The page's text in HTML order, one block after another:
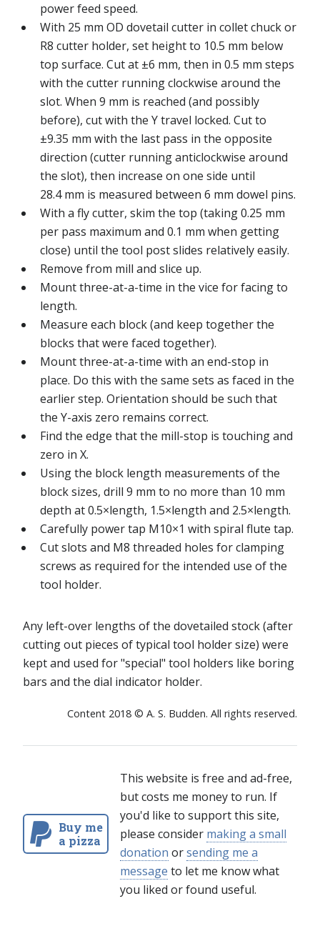
power feed speed.
With 25 mm OD dovetail cutter in collet chuck or
R8 cutter holder, set height to 10.5 mm below
top surface. Cut at ±6 mm, then in 0.5 mm steps
with the cutter running clockwise around the
slot. When 9 mm is reached (and possibly
before), cut with the Y travel locked. Cut to
±9.35 mm with the last pass in the opposite
direction (cutter running anticlockwise around
the slot), then increase on one side until
28.4 mm is measured between 6 mm dowel pins.
With a fly cutter, skim the top (taking 0.25 mm
per pass maximum and 0.1 mm when getting
close) until the tool post slides relatively easily.
Remove from mill and slice up.
Mount three-at-a-time in the vice for facing to
length.
Measure each block (and keep together the
blocks that were faced together).
Mount three-at-a-time with an end-stop in
place. Do this with the same sets as faced in the
earlier step. Orientation should be such that
the Y-axis zero remains correct.
Find the edge that the mill-stop is touching and
zero in X.
Using the block length measurements of the
block sizes, drill 9 mm to no more than 10 mm
depth at 0.5×length, 1.5×length and 2.5×length.
Carefully power tap M10×1 with spiral flute tap.
Cut slots and M8 threaded holes for clamping
screws as required for the intended use of the
tool holder.
Any left-over lengths of the dovetailed stock (after
cutting out pieces of typical tool holder size) were
kept and used for "special" tool holders like boring
bars and the dial indicator holder.
Content 2018 © A. S. Budden. All rights reserved.
Buy me
a pizza
This website is free and ad-free,
but costs me money to run. If
you'd like to support this site,
please consider making a small
donation orsending me a
message to let me know what
you liked or found useful.